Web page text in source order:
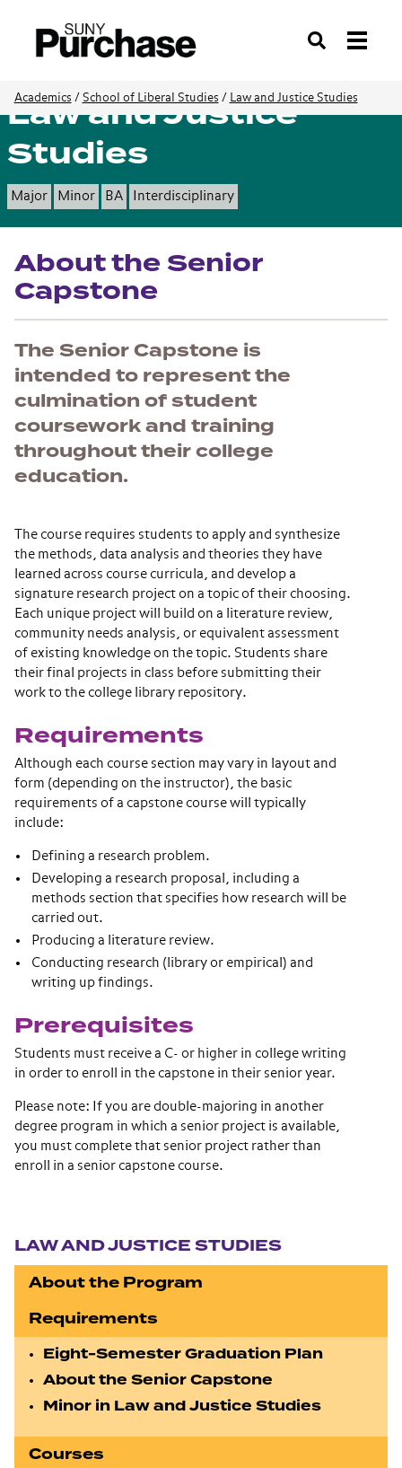
Search
Academics / School of Liberal Studies / Law and Justice Studies
Law and Justice
Studies
Major Minor BA Interdisciplinary
About the Senior
Capstone
The Senior Capstone is
intended to represent the
culmination of student
coursework and training
throughout their college
education.
The course requires students to apply and synthesize
the methods, data analysis and theories they have
learned across course curricula, and develop a
signature research project on a topic of their choosing.
Each unique project will build on a literature review,
community needs analysis, or equivalent assessment
of existing knowledge on the topic. Students share
their final projects in class before submitting their
work to the college library repository.
Requirements
Although each course section may vary in layout and
form (depending on the instructor), the basic
requirements of a capstone course will typically
include:
Defining a research problem.
Developing a research proposal, including a
methods section that specifies how research will be
carried out.
Producing a literature review.
Conducting research (library or empirical) and
writing up findings.
Prerequisites
Students must receive a C- or higher in college writing
in order to enroll in the capstone in their senior year.
Please note: If you are double-majoring in another
degree program in which a senior project is available,
you must complete that senior project rather than
enroll in a senior capstone course.
LAW AND JUSTICE STUDIES
About the Program
Requirements
Eight-Semester Graduation Plan
About the Senior Capstone
Minor in Law and Justice Studies
Courses